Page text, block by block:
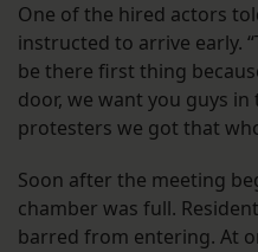
One of the hired actors
instructed to arrive early.
be there first thing
door, we want you guys
protesters we got that
Soon after the meeting
chamber was full.
barred from entering. At